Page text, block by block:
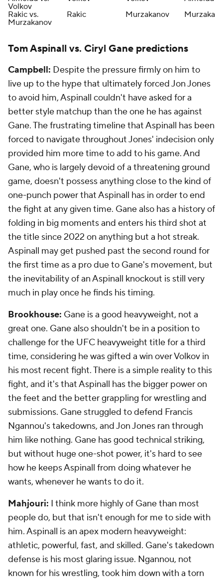
Volkov
Rakic vs.
Murzakanov
Rakic Murzakanov
Tom Aspinall vs. Ciryl Gane predictions
Campbell: Despite the pressure firmly on him to
live up to the hype that ultimately forced Jon Jones
to avoid him, Aspinall couldn't have asked for a
better style matchup than the one he has against
Gane. The frustrating timeline that Aspinall has been
forced to navigate throughout Jones' indecision only
provided him more time to add to his game. And
Gane, who is largely devoid of a threatening ground
game, doesn't possess anything close to the kind of
one-punch power that Aspinall has in order to end
the fight at any given time. Gane also has a history of
folding in big moments and enters his third shot at
the title since 2022 on anything but a hot streak.
Aspinall may get pushed past the second round for
the first time as a pro due to Gane's movement, but
the inevitability of an Aspinall knockout is still very
much in play once he finds his timing.
Brookhouse: Gane is a good heavyweight, not a
great one. Gane also shouldn't be in a position to
challenge for the UFC heavyweight title for a third
time, considering he was gifted a win over Volkov in
his most recent fight. There is a simple reality to this
fight, and it's that Aspinall has the bigger power on
the feet and the better grappling for wrestling and
submissions. Gane struggled to defend Francis
Ngannou's takedowns, and Jon Jones ran through
him like nothing. Gane has good technical striking,
but without huge one-shot power, it's hard to see
how he keeps Aspinall from doing whatever he
wants, whenever he wants to do it.
Mahjouri: I think more highly of Gane than most
people do, but that isn't enough for me to side with
him. Aspinall is an apex modern heavyweight:
athletic, powerful, fast, and skilled. Gane's takedown
defense is his most glaring issue. Ngannou, not
known for his wrestling, took him down with a torn